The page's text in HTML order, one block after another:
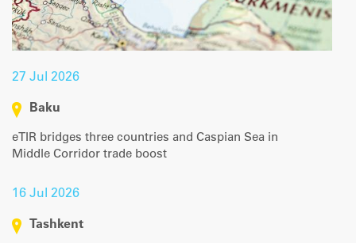
27 Jul 2026
Baku
eTIR bridges three countries and Caspian Sea in
Middle Corridor trade boost
16 Jul 2026
Tashkent